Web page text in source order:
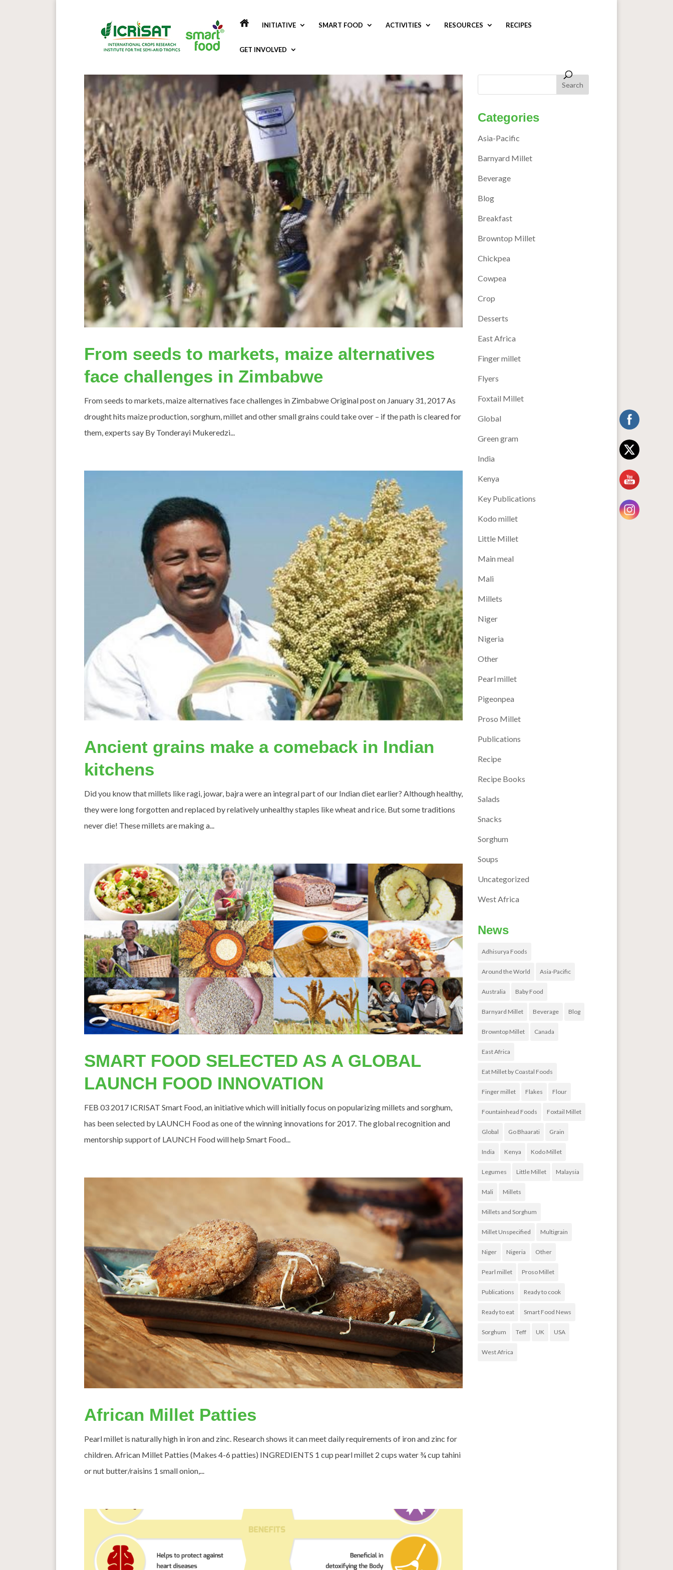
INITIATIVE SMART FOOD ACTIVITIES RESOURCES RECIPES
GET INVOLVED
From seeds to markets, maize alternatives
face challenges in Zimbabwe
From seeds to markets, maize alternatives face challenges in Zimbabwe Original post on January 31, 2017 As
drought hits maize production, sorghum, millet and other small grains could take over – if the path is cleared for
them, experts say By Tonderayi Mukeredzi...
Ancient grains make a comeback in Indian
kitchens
Did you know that millets like ragi, jowar, bajra were an integral part of our Indian diet earlier? Although healthy,
they were long forgotten and replaced by relatively unhealthy staples like wheat and rice. But some traditions
never die! These millets are making a...
SMART FOOD SELECTED AS A GLOBAL
LAUNCH FOOD INNOVATION
FEB 03 2017 ICRISAT Smart Food, an initiative which will initially focus on popularizing millets and sorghum,
has been selected by LAUNCH Food as one of the winning innovations for 2017. The global recognition and
mentorship support of LAUNCH Food will help Smart Food...
African Millet Patties
Pearl millet is naturally high in iron and zinc. Research shows it can meet daily requirements of iron and zinc for
children. African Millet Patties (Makes 4-6 patties) INGREDIENTS 1 cup pearl millet 2 cups water ¾ cup tahini
or nut butter/raisins 1 small onion,...
Categories
Asia-Pacific
Barnyard Millet
Beverage
Blog
Breakfast
Browntop Millet
Chickpea
Cowpea
Crop
Desserts
East Africa
Finger millet
Flyers
Foxtail Millet
Global
Green gram
India
Kenya
Key Publications
Kodo millet
Little Millet
Main meal
Mali
Millets
Niger
Nigeria
Other
Pearl millet
Pigeonpea
Proso Millet
Publications
Recipe
Recipe Books
Salads
Snacks
Sorghum
Soups
Uncategorized
West Africa
News
Adhisurya Foods
Around the World Asia-Pacific
Australia Baby Food
Barnyard Millet Beverage Blog
Browntop Millet Canada
East Africa
Eat Millet by Coastal Foods
Finger millet Flakes Flour
Fountainhead Foods Foxtail Millet
Global Go Bhaarati Grain
India Kenya Kodo Millet
Legumes Little Millet Malaysia
Mali Millets
Millets and Sorghum
Millet Unspecified Multigrain
Niger Nigeria Other
Pearl millet Proso Millet
Publications Ready to cook
Ready to eat Smart Food News
Sorghum Teff UK USA
West Africa